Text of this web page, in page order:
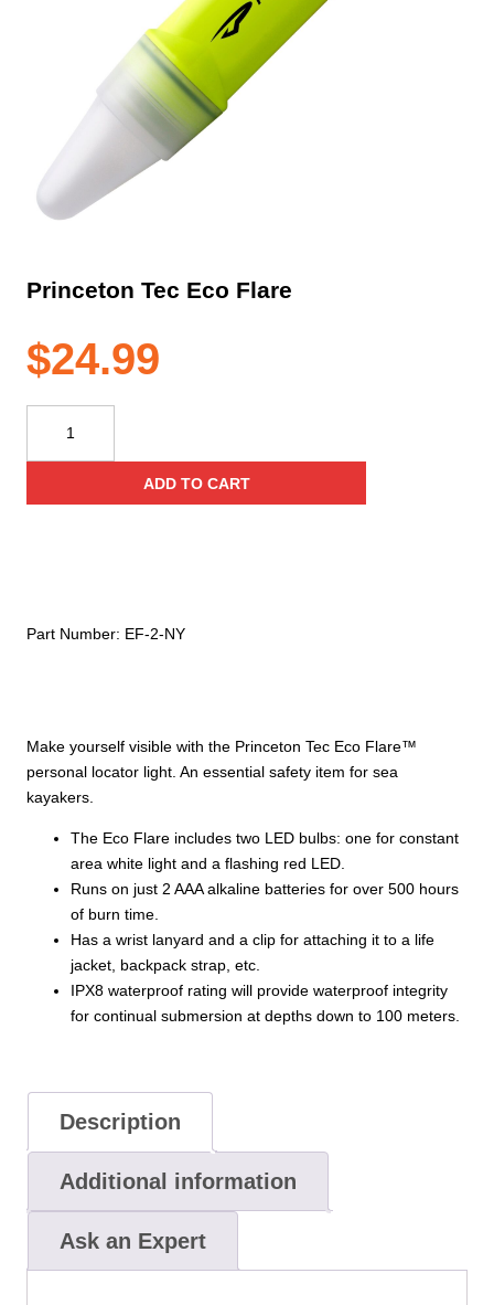
Princeton Tec Eco Flare
$24.99
Make yourself visible with the Princeton Tec Eco Flare™
personal locator light. An essential safety item for sea
kayakers.
The Eco Flare includes two LED bulbs: one for constant
area white light and a flashing red LED.
Runs on just 2 AAA alkaline batteries for over 500 hours
of burn time.
Has a wrist lanyard and a clip for attaching it to a life
jacket, backpack strap, etc.
IPX8 waterproof rating will provide waterproof integrity
for continual submersion at depths down to 100 meters.
Eco
ADD TO CART
Part Number: EF-2-NY
Description
Additional information
Ask an Expert